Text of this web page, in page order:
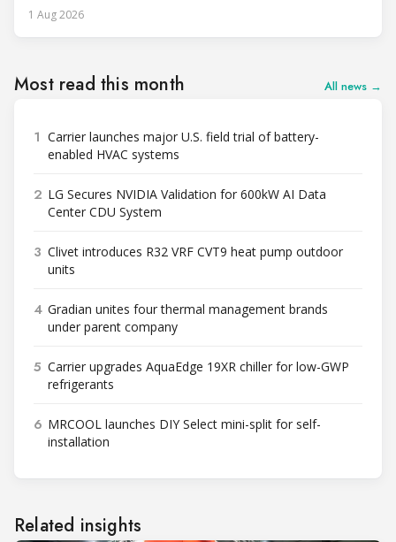
1 Aug 2026
Most read this month All news →
1 Carrier launches major U.S. field trial of battery-
enabled HVAC systems
2 LG Secures NVIDIA Validation for 600kW AI Data
Center CDU System
3 Clivet introduces R32 VRF CVT9 heat pump outdoor
units
4 Gradian unites four thermal management brands
under parent company
5 Carrier upgrades AquaEdge 19XR chiller for low-GWP
refrigerants
6 MRCOOL launches DIY Select mini-split for self-
installation
Related insights